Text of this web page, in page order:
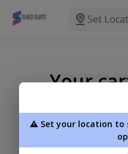
Set
Your
⚠️ Set your location to